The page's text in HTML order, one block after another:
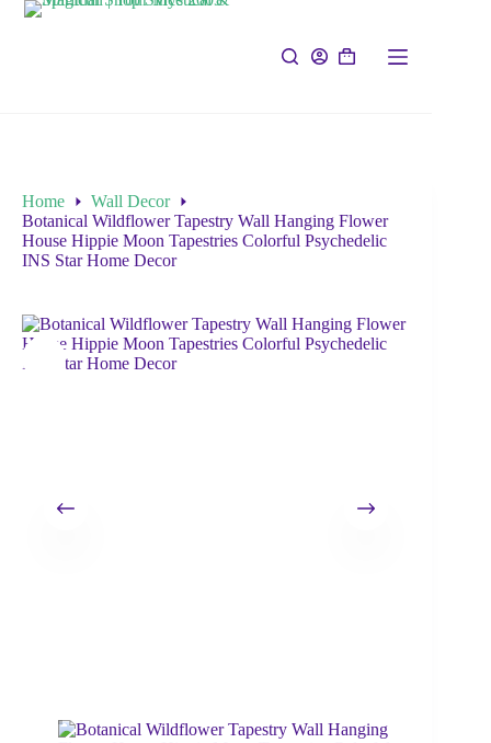
Home
Wall Decor
Botanical Wildflower Tapestry Wall Hanging Flower
House Hippie Moon Tapestries Colorful Psychedelic
INS Star Home Decor